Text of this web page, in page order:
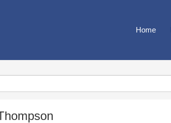
Home